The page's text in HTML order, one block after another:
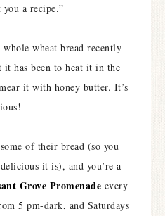
a recipe.”
wheat bread recently
has been to heat it in the
it with honey butter. It’s
of their bread (so you
it is), and you’re a
Grove Promenade every
5 pm-dark, and Saturdays